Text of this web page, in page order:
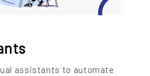
assistants to automate